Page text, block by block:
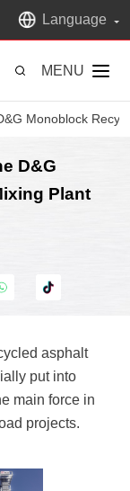
Language
MENU
Monoblock
D&G
Plant
asphalt
put into
main force in
projects.